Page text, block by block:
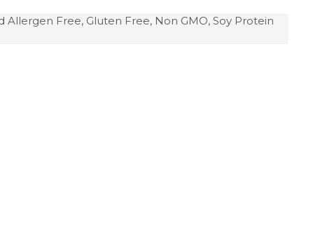
Allergen Free, Gluten Free, Non GMO, Soy Protein